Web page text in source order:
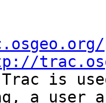
Trac is
a user